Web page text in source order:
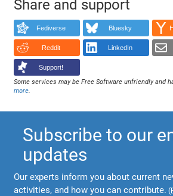
Share and support
Fediverse Bluesky
Reddit LinkedIn
Support!
Some services may be Free Software unfriendly and
more.
Subscribe to our
updates
Our experts inform you about current
activities, and how you can contribute. (